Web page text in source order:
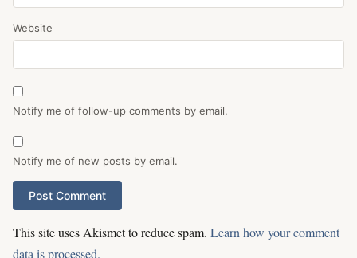
Website
Notify me of follow-up comments by email.
Notify me of new posts by email.
This site uses Akismet to reduce spam. Learn how your comment
data is processed.